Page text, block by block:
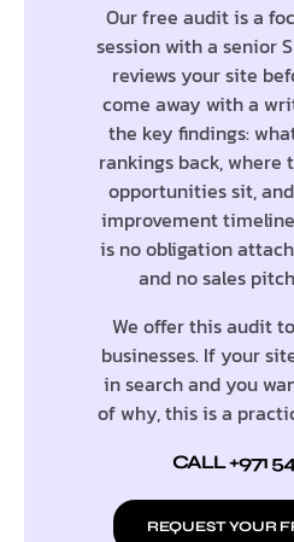
Our free audit is a
session with a senior
reviews your site
come away with a
the key findings:
rankings back, where
opportunities sit,
improvement
is no obligation
and no sales
We offer this audit
businesses. If your
in search and you
of why, this is a
CALL +971 54
REQUEST YOUR